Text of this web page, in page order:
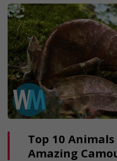
Top 10
Amazing